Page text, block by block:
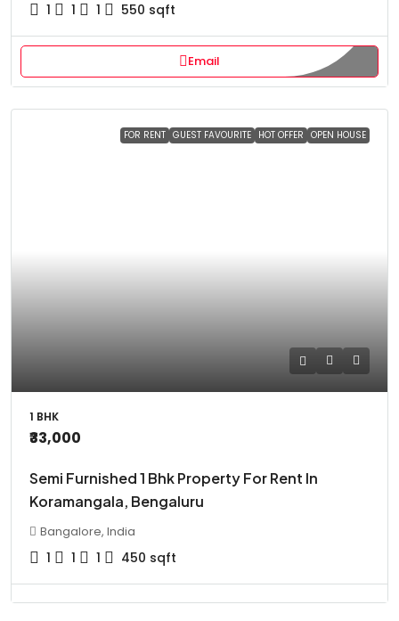
1 1 1 550 sqft
Email
FOR RENT GUEST FAVOURITE HOT OFFER OPEN HOUSE
1 BHK
₹33,000
Semi Furnished 1 Bhk Property For Rent In
Koramangala, Bengaluru
Bangalore, India
1 1 1 450 sqft